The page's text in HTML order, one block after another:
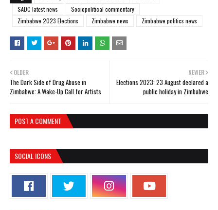
SADC latest news
Sociopolitical commentary
Zimbabwe 2023 Elections
Zimbabwe news Zimbabwe politics news
NEWER
Elections 2023: 23 August declared a
public holiday in Zimbabwe
OLDER
The Dark Side of Drug Abuse in
Zimbabwe: A Wake-Up Call for Artists
POST A COMMENT
SOCIAL ICONS